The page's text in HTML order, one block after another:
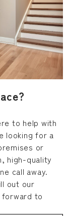
to help with
looking for a
or
high-quality
call away.
out our
to